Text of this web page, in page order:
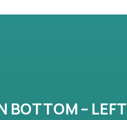
BOTTOM – LEFT